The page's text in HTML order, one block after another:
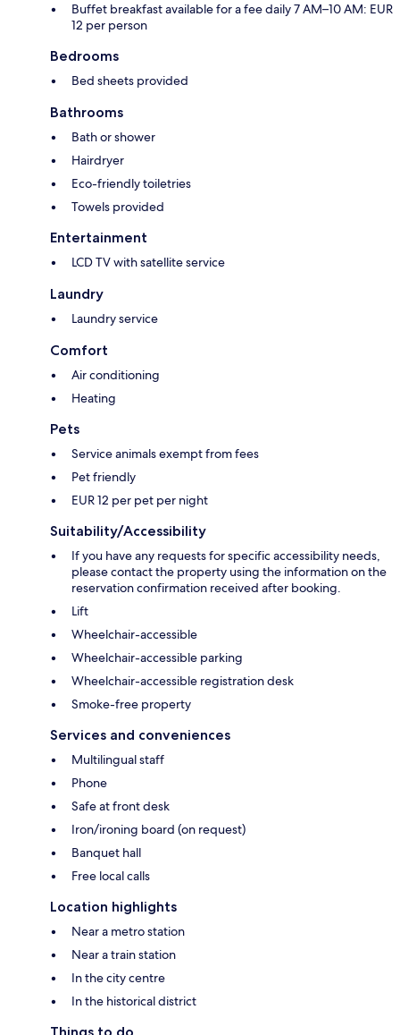
Buffet breakfast available for a fee daily 7 AM–10 AM: EUR
12 per person
Bedrooms
Bed sheets provided
Bathrooms
Bath or shower
Hairdryer
Eco-friendly toiletries
Towels provided
Entertainment
LCD TV with satellite service
Laundry
Laundry service
Comfort
Air conditioning
Heating
Pets
Service animals exempt from fees
Pet friendly
EUR 12 per pet per night
Suitability/Accessibility
If you have any requests for specific accessibility needs,
please contact the property using the information on the
reservation confirmation received after booking.
Lift
Wheelchair-accessible
Wheelchair-accessible parking
Wheelchair-accessible registration desk
Smoke-free property
Services and conveniences
Multilingual staff
Phone
Safe at front desk
Iron/ironing board (on request)
Banquet hall
Free local calls
Location highlights
Near a metro station
Near a train station
In the city centre
In the historical district